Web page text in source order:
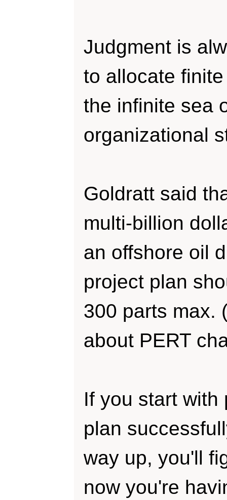
Judgment is
to allocate
the infinite sea
organizational
Goldratt said
multi-billion
an offshore oil
project plan
300 parts max.
about PERT
If you start with
plan
way up, you'll
now you're